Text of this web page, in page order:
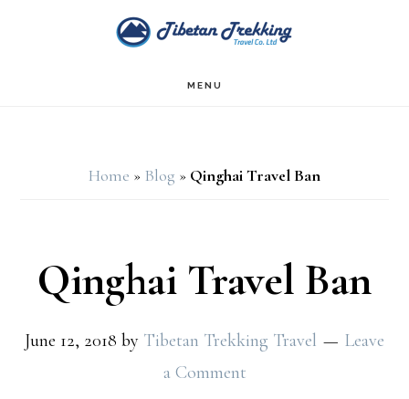
MENU
Home » Blog » Qinghai Travel Ban
Qinghai Travel Ban
June 12, 2018 by Tibetan Trekking Travel
Leave
a Comment